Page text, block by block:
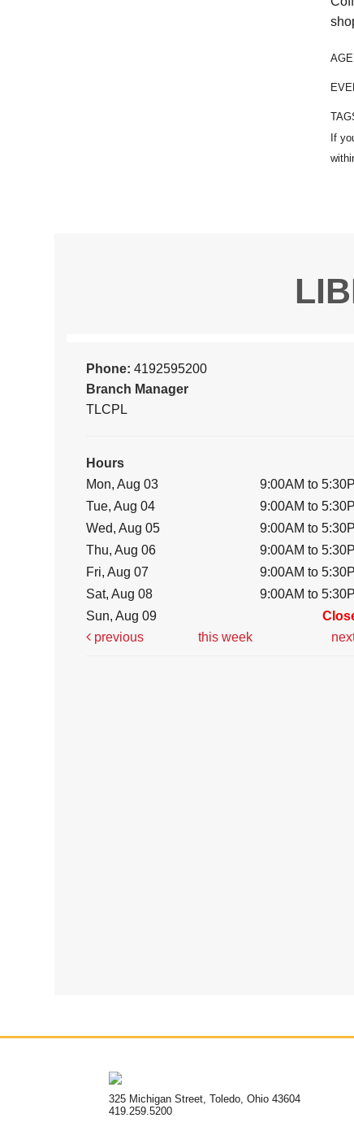
Phone:4192595200
Branch Manager
TLCPL
Hours
Mon, Aug 03
9:00AM to
Tue, Aug 04
9:00AM to
Wed, Aug 05
9:00AM to
Thu, Aug 06
9:00AM to
Fri, Aug 07
9:00AM to
Sat, Aug 08
9:00AM to
Sun, Aug 09
previous
this week
325 Michigan Street, Toledo, Ohio 43604
419.259.5200